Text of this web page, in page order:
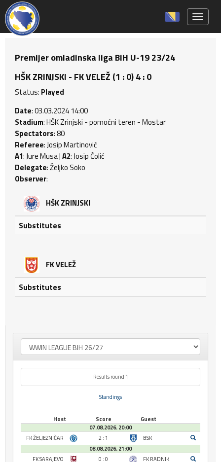
Premijer omladinska liga BiH U-19 23/24
HŠK ZRINJSKI - FK VELEŽ (1 : 0) 4 : 0
Status: Played
Date: 03.03.2024 14:00
Stadium: HŠK Zrinjski - pomoćni teren - Mostar
Spectators: 80
Referee: Josip Martinović
A1: Jure Musa |A2: Josip Čolić
Delegate: Željko Soko
Observer:
HŠK ZRINJSKI
Substitutes
FK VELEŽ
Substitutes
Results round 1
Standings
Host Score
Guest
07.08.2026. 20:00
FK ŽELJEZNIČAR
2 : 1
BSK
08.08.2026. 21:00
FK SARAJEVO
0 : 0
FK RADNIK